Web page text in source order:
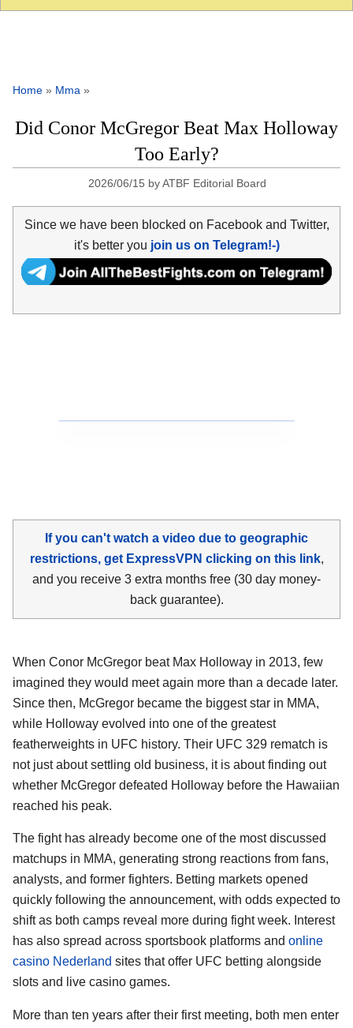
Home » Mma »
Did Conor McGregor Beat Max Holloway
Too Early?
2026/06/15 byATBF Editorial Board
Since we have been blocked on Facebook and Twitter,
it's better you join us on Telegram!-)
If you can't watch a video due to geographic
restrictions, get ExpressVPN clicking on this link,
and you receive 3 extra months free (30 day money-
back guarantee).
When Conor McGregor beat Max Holloway in 2013, few
imagined they would meet again more than a decade later.
Since then, McGregor became the biggest star in MMA,
while Holloway evolved into one of the greatest
featherweights in UFC history. Their UFC 329 rematch is
not just about settling old business, it is about finding out
whether McGregor defeated Holloway before the Hawaiian
reached his peak.
The fight has already become one of the most discussed
matchups in MMA, generating strong reactions from fans,
analysts, and former fighters. Betting markets opened
quickly following the announcement, with odds expected to
shift as both camps reveal more during fight week. Interest
has also spread across sportsbook platforms and online
casino Nederland sites that offer UFC betting alongside
slots and live casino games.
More than ten years after their first meeting, both men enter